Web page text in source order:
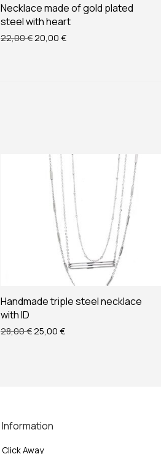
Necklace made of gold plated
steel with heart
22,00€ Original price was: 22,00 €.
20,00 €Current price is: 20,00 €.
Handmade triple steel necklace
with ID
28,00€ Original price was: 28,00 €.
25,00 €Current price is: 25,00 €.
Information
Click Away